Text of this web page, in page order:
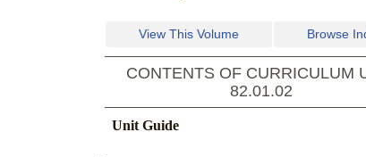
View This Volume Browse
CONTENTS OF CURRICULUM
82.01.02
Unit Guide